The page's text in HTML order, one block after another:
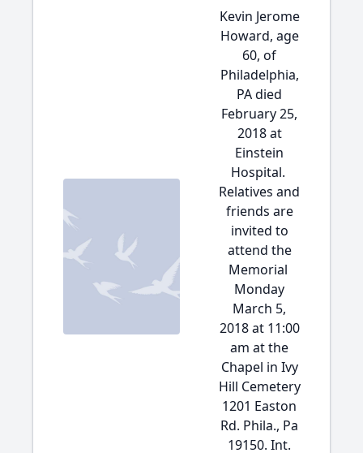
Kevin Jerome
Howard, age
60, of
Philadelphia,
PA died
February 25,
2018 at
Einstein
Hospital.
Relatives and
friends are
invited to
attend the
Memorial
Monday
March 5,
2018 at 11:00
am at the
Chapel in Ivy
Hill Cemetery
1201 Easton
Rd. Phila., Pa
19150. Int.